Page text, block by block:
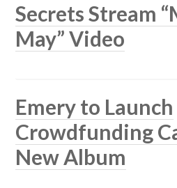
Secrets Stream
May” Video
Emery to Launch
Crowdfunding
New Album